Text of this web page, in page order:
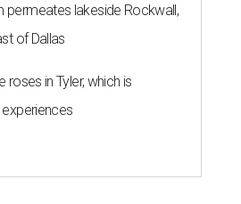
permeates lakeside Rockwall,
of Dallas
roses in Tyler, which is